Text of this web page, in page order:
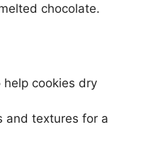
chocolate.
help cookies dry
and textures for a